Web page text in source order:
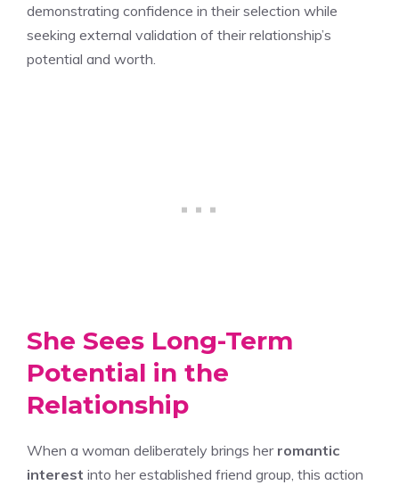
demonstrating confidence in their selection while
seeking external validation of their relationship’s
potential and worth.
She Sees Long-Term
Potential in the
Relationship
When a woman deliberately brings her romantic
interest into her established friend group, this action